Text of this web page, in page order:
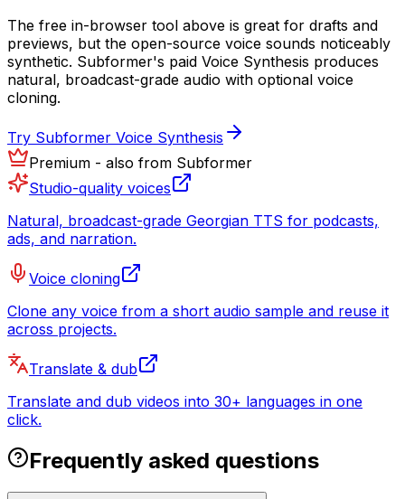
The free in-browser tool above is great for drafts and
previews, but the open-source voice sounds noticeably
synthetic. Subformer's paid Voice Synthesis produces
natural, broadcast-grade audio with optional voice
cloning.
Try Subformer Voice Synthesis
Premium - also from Subformer
Studio-quality voices
Natural, broadcast-grade Georgian TTS for podcasts,
ads, and narration.
Voice cloning
Clone any voice from a short audio sample and reuse it
across projects.
Translate & dub
Translate and dub videos into 30+ languages in one
click.
Frequently asked questions